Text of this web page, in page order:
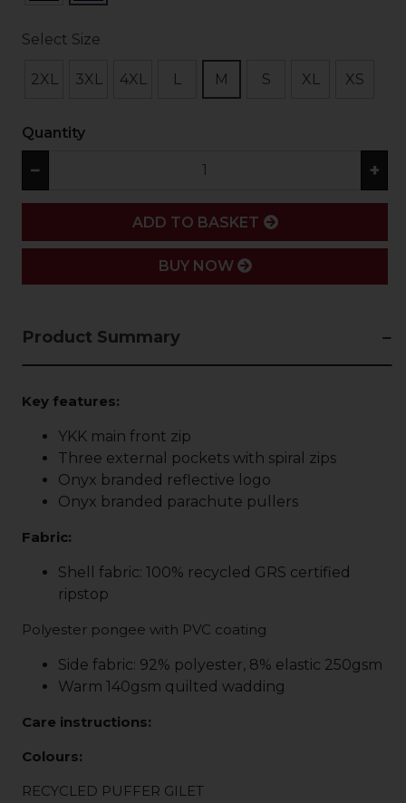
Select Size
2XL 3XL 4XL L M S XL XS
Quantity
− +
ADD
ADD TO BASKET
BUY NOW
Product Summary
Key features:
YKK main front zip
Three external pockets with spiral zips
Onyx branded reflective logo
Onyx branded parachute pullers
Fabric:
Shell fabric: 100% recycled GRS certified
ripstop
Polyester pongee with PVC coating
Side fabric: 92% polyester, 8% elastic 250gsm
Warm 140gsm quilted wadding
Care instructions:
Colours:
RECYCLED PUFFER GILET